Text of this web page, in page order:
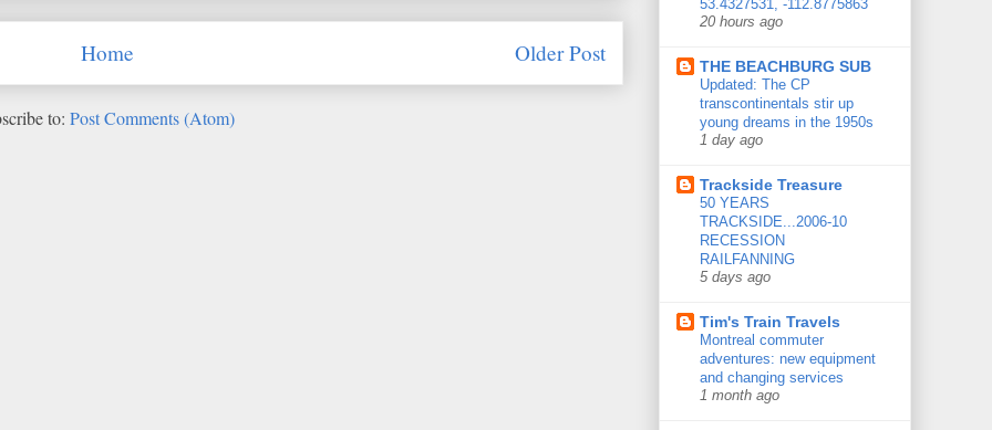
Older Post
Home
to: Post Comments (Atom)
53.4327531, -112.8775863
20 hours ago
THE BEACHBURG SUB
Updated: The CP
transcontinentals stir up
young dreams in the 1950s
1 day ago
Trackside Treasure
50 YEARS
TRACKSIDE...2006-10
RECESSION
RAILFANNING
5 days ago
Tim's Train Travels
Montreal commuter
adventures: new equipment
and changing services
1 month ago